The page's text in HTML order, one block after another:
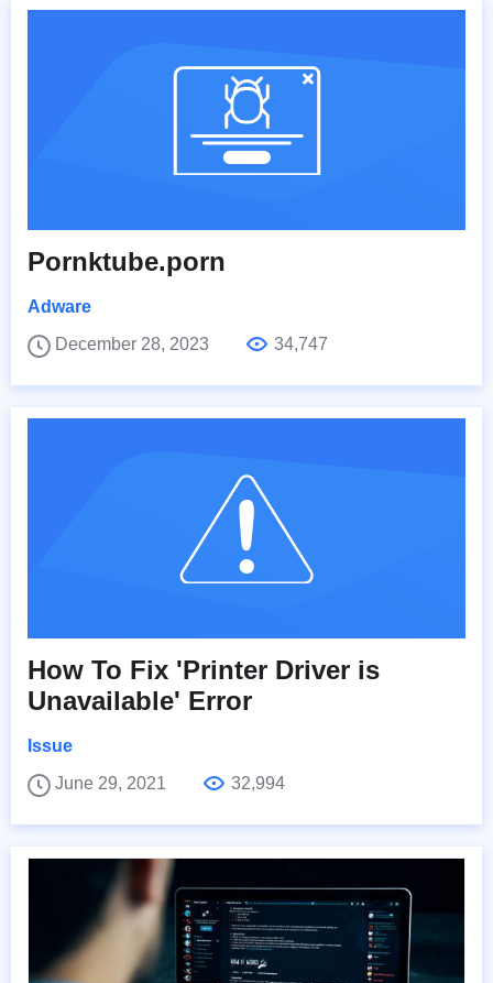
Pornktube.porn
Adware
December 28, 2023
34,747
How To Fix 'Printer Driver is
Unavailable' Error
Issue
June 29, 2021
32,994